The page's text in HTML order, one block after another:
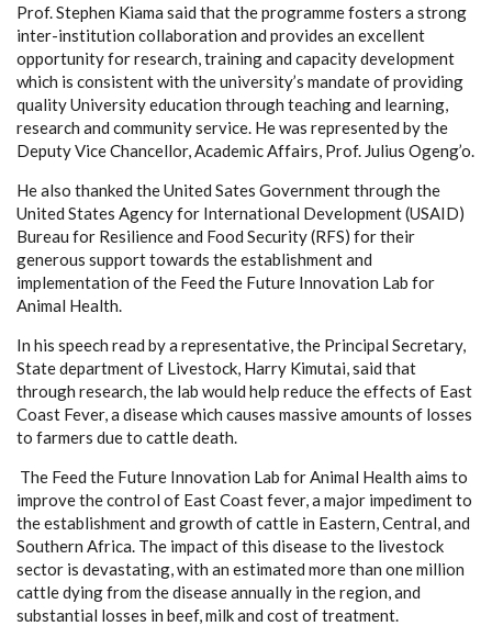
Prof. Stephen Kiama said that the programme fosters a strong
inter-institution collaboration and provides an excellent
opportunity for research, training and capacity development
which is consistent with the university’s mandate of providing
quality University education through teaching and learning,
research and community service. He was represented by the
Deputy Vice Chancellor, Academic Affairs, Prof. Julius Ogeng’o.
He also thanked the United Sates Government through the
United States Agency for International Development (USAID)
Bureau for Resilience and Food Security (RFS) for their
generous support towards the establishment and
implementation of the Feed the Future Innovation Lab for
Animal Health.
In his speech read by a representative, the Principal Secretary,
State department of Livestock, Harry Kimutai, said that
through research, the lab would help reduce the effects of East
Coast Fever, a disease which causes massive amounts of losses
to farmers due to cattle death.
The Feed the Future Innovation Lab for Animal Health aims to
improve the control of East Coast fever, a major impediment to
the establishment and growth of cattle in Eastern, Central, and
Southern Africa. The impact of this disease to the livestock
sector is devastating, with an estimated more than one million
cattle dying from the disease annually in the region, and
substantial losses in beef, milk and cost of treatment.